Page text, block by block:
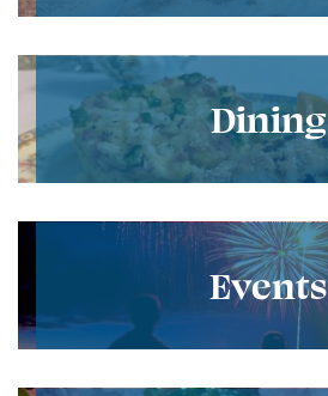
Dining
Events